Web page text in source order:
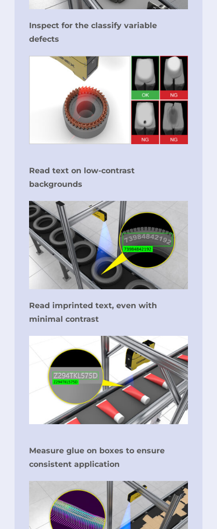
Inspect for the classify variable
defects
Read text on low-contrast
backgrounds
Read imprinted text, even with
minimal contrast
Measure glue on boxes to ensure
consistent application